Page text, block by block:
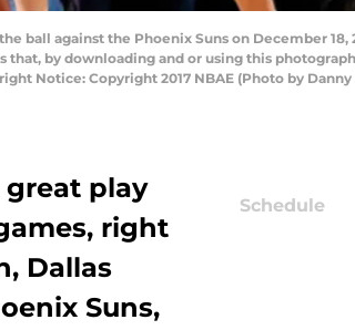
ball against the Phoenix Suns on December
that, by downloading and or using this
Notice: Copyright 2017 NBAE (Photo by
great play
right
Dallas
Suns,
Schedule